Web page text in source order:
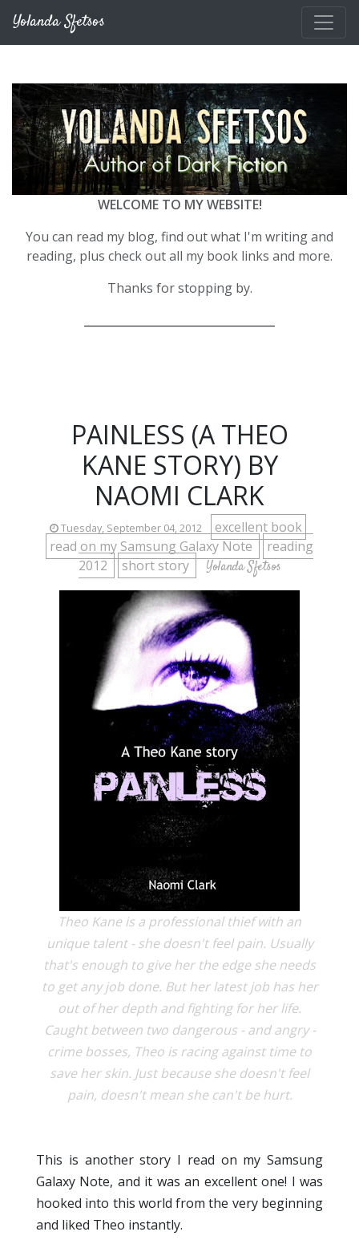
Yolanda Sfetsos
WELCOME TO MY WEBSITE!
You can read my blog, find out what I'm writing and
reading, plus check out all my book links and more.
Thanks for stopping by.
PAINLESS (A THEO
KANE STORY) BY
NAOMI CLARK
Tuesday, September 04, 2012
excellent book
read on my Samsung Galaxy Note
reading
2012
short story Yolanda Sfetsos
Theo Kane is a professional thief with an
unique talent - she doesn't feel pain. Usually
that's enough to give her the edge she needs
to get any job done. But her latest job has her
out of her depth and fighting for her life.
Caught between two dangerous - and angry -
crime bosses, Theo is racing against time to
save her skin. Just because she doesn't feel
pain, doesn't mean she can't be hurt.
This is another story I read on my Samsung
Galaxy Note, and it was an excellent one! I was
hooked into this world from the very beginning
and liked Theo instantly.